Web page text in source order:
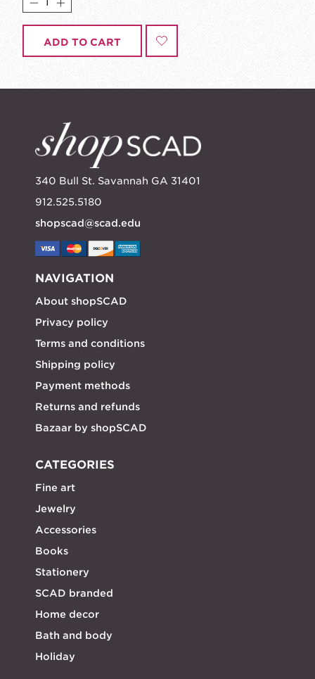
ADD TO CART
340 Bull St. Savannah GA 31401
912.525.5180
shopscad@scad.edu
NAVIGATION
About shopSCAD
Privacy policy
Terms and conditions
Shipping policy
Payment methods
Returns and refunds
Bazaar by shopSCAD
CATEGORIES
Fine art
Jewelry
Accessories
Books
Stationery
SCAD branded
Home decor
Bath and body
Holiday